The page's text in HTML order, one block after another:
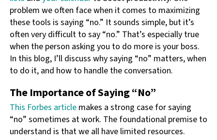
problem we often face when it comes to maximizing
these tools is saying “no.” It sounds simple, but it’s
often very difficult to say “no.” That’s especially true
when the person asking you to do more is your boss.
In this blog, I’ll discuss why saying “no” matters, when
to do it, and how to handle the conversation.
The Importance of Saying “No”
This Forbes article makes a strong case for saying
“no” sometimes at work. The foundational premise to
understand is that we all have limited resources.